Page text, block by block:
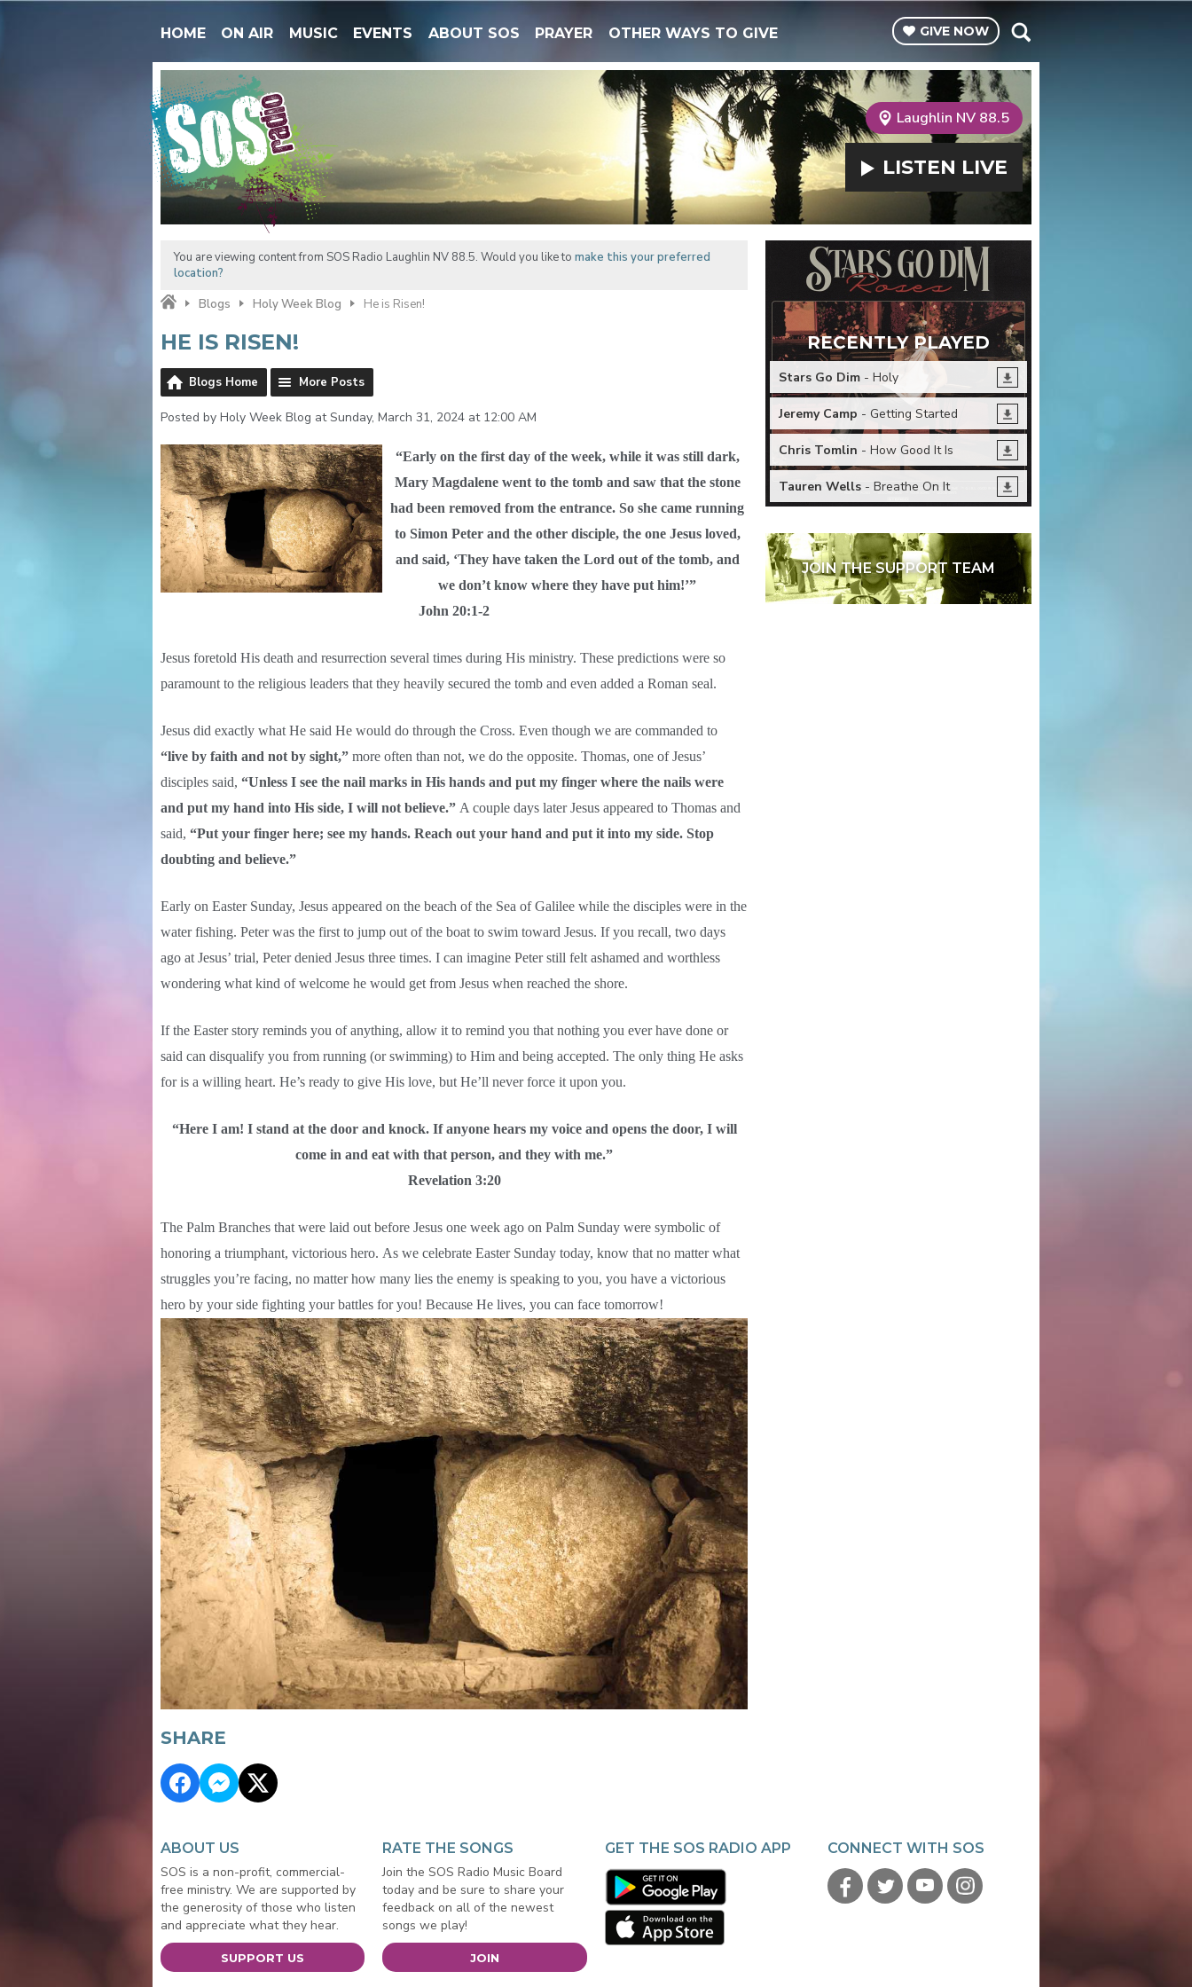
HOME ON AIR MUSIC EVENTS ABOUT SOS PRAYER OTHER WAYS TO GIVE GIVE NOW
Laughlin NV 88.5
LISTEN LIVE
You are viewing content from SOS Radio Laughlin NV 88.5. Would you like to make this your preferred
location?
Blogs
Holy Week Blog He is Risen!
HE IS RISEN!
Blogs Home More Posts
Posted by Holy Week Blog at Sunday, March 31, 2024 at 12:00 AM
“Early on the first day of the week, while it was still dark,
Mary Magdalene went to the tomb and saw that the stone
had been removed from the entrance. So she came running
to Simon Peter and the other disciple, the one Jesus loved,
and said, ‘They have taken the Lord out of the tomb, and
we don’t know where they have put him!’”
John 20:1-2
Jesus foretold His death and resurrection several times during His ministry. These predictions were so
paramount to the religious leaders that they heavily secured the tomb and even added a Roman seal.
Jesus did exactly what He said He would do through the Cross. Even though we are commanded to
“live by faith and not by sight,”more often than not, we do the opposite. Thomas, one of Jesus’
disciples said, “Unless I see the nail marks in His hands and put my finger where the nails were
and put my hand into His side, I will not believe.” A couple days later Jesus appeared to Thomas and
said, “Put your finger here; see my hands. Reach out your hand and put it into my side. Stop
doubting and believe.”
Early on Easter Sunday, Jesus appeared on the beach of the Sea of Galilee while the disciples were in the
water fishing. Peter was the first to jump out of the boat to swim toward Jesus. If you recall, two days
ago at Jesus’ trial, Peter denied Jesus three times. I can imagine Peter still felt ashamed and worthless
wondering what kind of welcome he would get from Jesus when reached the shore.
If the Easter story reminds you of anything, allow it to remind you that nothing you ever have done or
said can disqualify you from running (or swimming) to Him and being accepted. The only thing He asks
for is a willing heart. He’s ready to give His love, but He’ll never force it upon you.
“Here I am! I stand at the door and knock. If anyone hears my voice and opens the door, I will
come in and eat with that person, and they with me.”
Revelation 3:20
The Palm Branches that were laid out before Jesus one week ago on Palm Sunday were symbolic of
honoring a triumphant, victorious hero. As we celebrate Easter Sunday today, know that no matter what
struggles you’re facing, no matter how many lies the enemy is speaking to you, you have a victorious
hero by your side fighting your battles for you! Because He lives, you can face tomorrow!
SHARE
RECENTLY PLAYED
Stars Go Dim - Holy
Jeremy Camp - Getting Started
Chris Tomlin - How Good It Is
Tauren Wells - Breathe On It
JOIN THE SUPPORT TEAM
ABOUT US
SOS is a non-profit, commercial-
free ministry. We are supported by
the generosity of those who listen
and appreciate what they hear.
SUPPORT US
RATE THE SONGS
Join the SOS Radio Music Board
today and be sure to share your
feedback on all of the newest
songs we play!
JOIN
GET THE SOS RADIO APP CONNECT WITH SOS